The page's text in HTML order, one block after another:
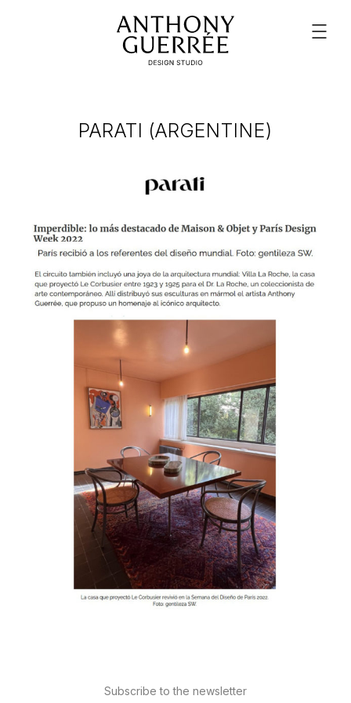
PARATI (ARGENTINE)
Subscribe to the newsletter